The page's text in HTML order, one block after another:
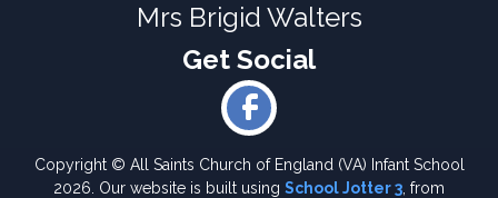
Mrs Brigid Walters
Copyright © All Saints Church of England (VA) Infant School
2026. Our website is built using School Jotter 3 , from